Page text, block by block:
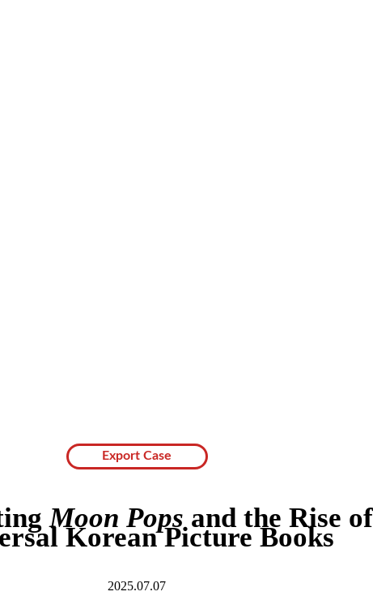
Export Case
Moon Popsand the Rise of
Korean Picture Books
2025.07.07